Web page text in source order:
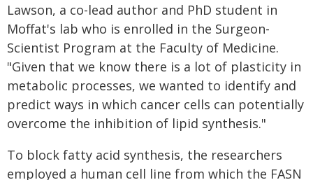
Lawson, a co-lead author and PhD student in
Moffat's lab who is enrolled in the Surgeon-
Scientist Program at the Faculty of Medicine.
"Given that we know there is a lot of plasticity in
metabolic processes, we wanted to identify and
predict ways in which cancer cells can potentially
overcome the inhibition of lipid synthesis."
To block fatty acid synthesis, the researchers
employed a human cell line from which the FASN